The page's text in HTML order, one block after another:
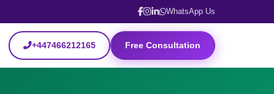
WhatsApp Us
+447466212165 Free Consultation